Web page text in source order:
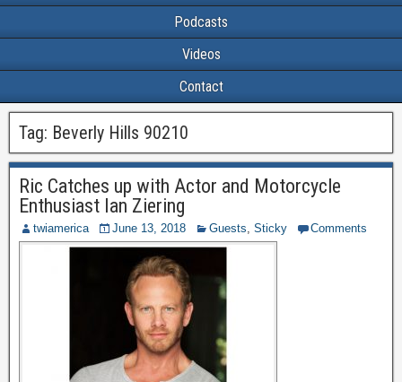
Podcasts
Videos
Contact
Tag: Beverly Hills 90210
Ric Catches up with Actor and Motorcycle
Enthusiast Ian Ziering
twiamerica June 13, 2018 Guests, Sticky Comments